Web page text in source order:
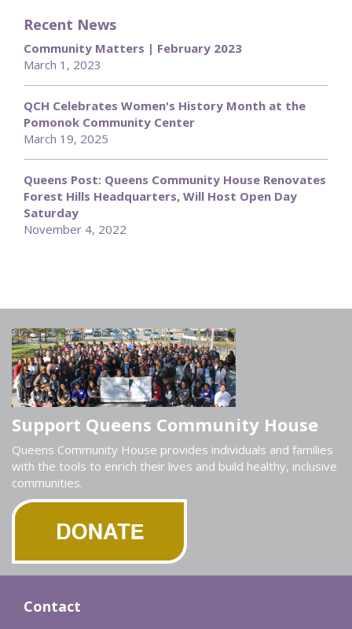
Recent News
Community Matters | February 2023
March 1, 2023
QCH Celebrates Women's History Month at the
Pomonok Community Center
March 19, 2025
Queens Post: Queens Community House Renovates
Forest Hills Headquarters, Will Host Open Day
Saturday
November 4, 2022
Support Queens Community House
Queens Community House provides individuals and families
with the tools to enrich their lives and build healthy, inclusive
communities.
Contact